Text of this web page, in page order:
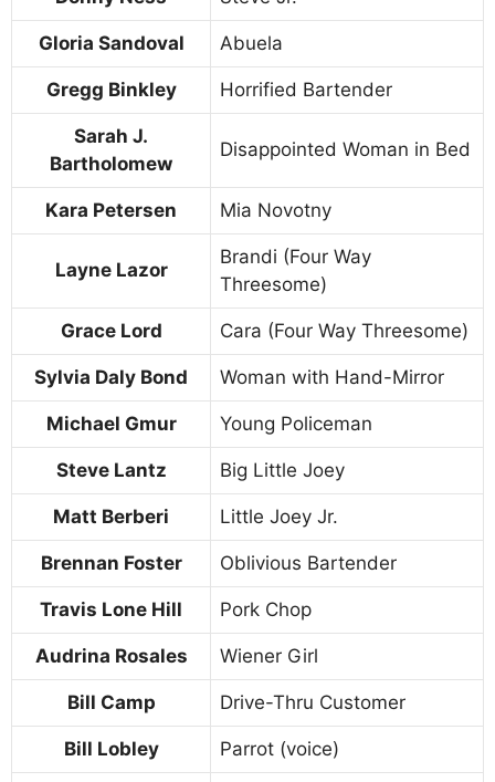
Gloria Sandoval Abuela
Gregg Binkley Horrified Bartender
Sarah J.
Bartholomew
Disappointed Woman in Bed
Kara Petersen Mia Novotny
Layne Lazor
Brandi (Four Way
Threesome)
Grace Lord Cara (Four Way Threesome)
Sylvia Daly Bond Woman with Hand-Mirror
Michael Gmur Young Policeman
Steve Lantz Big Little Joey
Matt Berberi Little Joey Jr.
Brennan Foster Oblivious Bartender
Travis Lone Hill Pork Chop
Audrina Rosales Wiener Girl
Bill Camp Drive-Thru Customer
Bill Lobley Parrot (voice)